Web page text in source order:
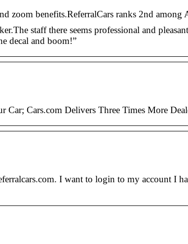
zoom benefits.ReferralCars ranks 2nd among
staff there seems professional and
decal and boom!”
Cars.com Delivers Three Times More
I want to login to my account I